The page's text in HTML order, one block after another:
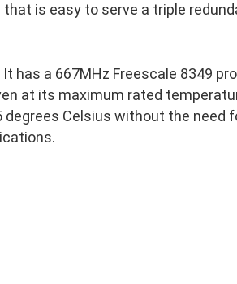
is easy to serve a triple
has a 667MHz Freescale 8349
at its maximum rated
Celsius without the need